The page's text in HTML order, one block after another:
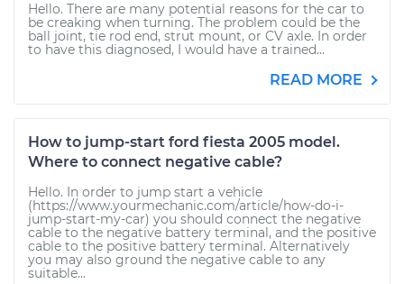
Hello. There are many potential reasons for the car to
be creaking when turning. The problem could be the
ball joint, tie rod end, strut mount, or CV axle. In order
to have this diagnosed, I would have a trained...
READ MORE
How to jump-start ford fiesta 2005 model.
Where to connect negative cable?
Hello. In order to jump start a vehicle
(https://www.yourmechanic.com/article/how-do-i-
jump-start-my-car) you should connect the negative
cable to the negative battery terminal, and the positive
cable to the positive battery terminal. Alternatively
you may also ground the negative cable to any
suitable...